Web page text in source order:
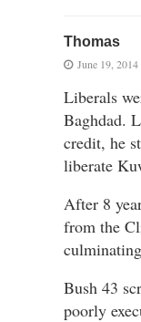
Thomas
June 19,
Liberals
Baghdad.
credit, he
liberate
After 8
from the
Bush 43
poorly